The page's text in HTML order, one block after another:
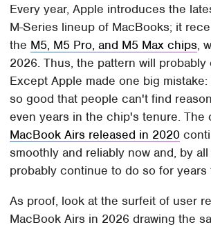
Every year, Apple introduces the
M-Series lineup of MacBooks; it
the M5, M5 Pro, and M5 Max chips,
2026. Thus, the pattern will probably
Except Apple made one big
so good that people can't find
even years in the chip's tenure. The
MacBook Airs released in 2020
smoothly and reliably now and, by
probably continue to do so for years
As proof, look at the surfeit of user
MacBook Airs in 2026 drawing the